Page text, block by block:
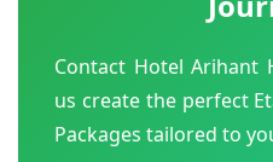
Contact Hotel Arihant
us create the perfect
Packages tailored to